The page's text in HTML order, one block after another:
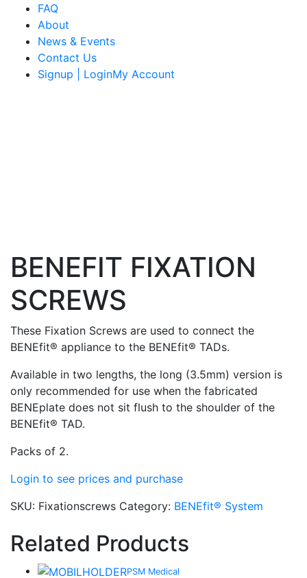
FAQ
About
News & Events
Contact Us
Signup | LoginMy Account
BENEFIT FIXATION
SCREWS
These Fixation Screws are used to connect the
BENEfit® appliance to the BENEfit® TADs.
Available in two lengths, the long (3.5mm) version is
only recommended for use when the fabricated
BENEplate does not sit flush to the shoulder of the
BENEfit® TAD.
Packs of 2.
Login to see prices and purchase
SKU: Fixationscrews Category: BENEfit® System
Related Products
PSM Medical